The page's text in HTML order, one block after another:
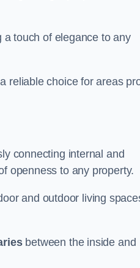
touch of elegance to any
reliable choice for areas
connecting internal and
openness to any property.
and outdoor living
between the inside and